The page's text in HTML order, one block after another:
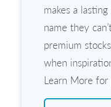
makes a
name they
premium
when
Learn More for